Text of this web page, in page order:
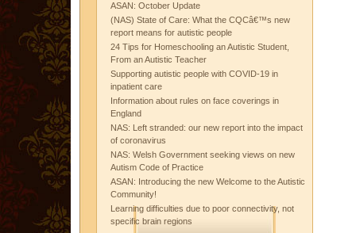
ASAN: October Update
(NAS) State of Care: What the CQCâ€™s new
report means for autistic people
24 Tips for Homeschooling an Autistic Student,
From an Autistic Teacher
Supporting autistic people with COVID-19 in
inpatient care
Information about rules on face coverings in
England
NAS: Left stranded: our new report into the impact
of coronavirus
NAS: Welsh Government seeking views on new
Autism Code of Practice
ASAN: Introducing the new Welcome to the Autistic
Community!
Learning difficulties due to poor connectivity, not
specific brain regions